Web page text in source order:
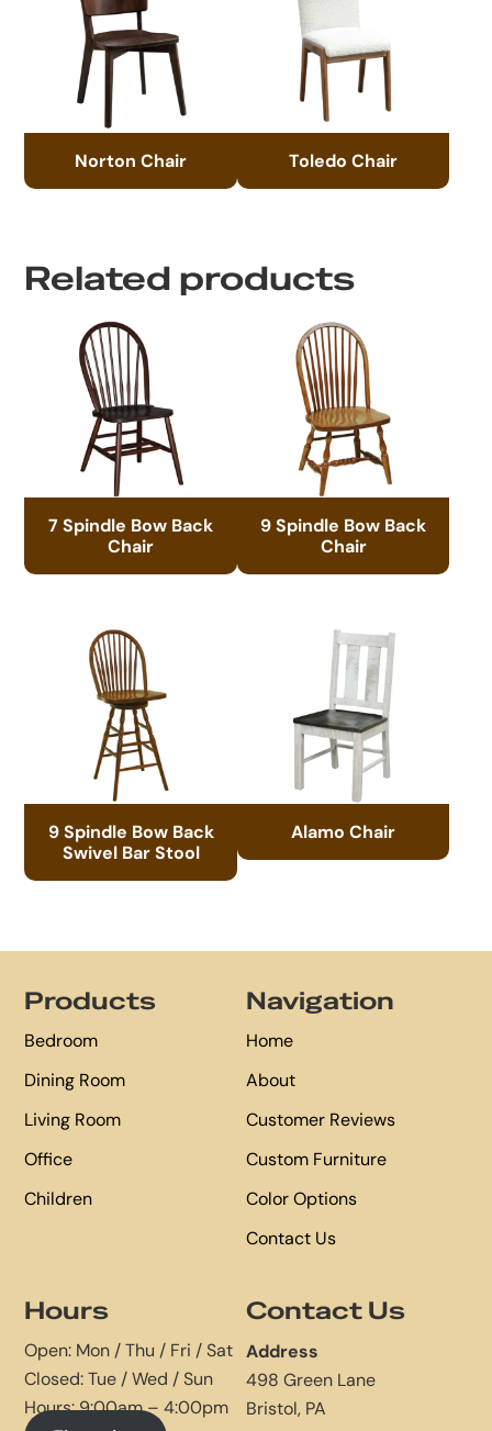
Norton Chair Toledo Chair
Related products
7 Spindle Bow Back
Chair
9 Spindle Bow Back
Chair
9 Spindle Bow Back
Swivel Bar Stool
Alamo Chair
Products
Bedroom
Dining Room
Living Room
Office
Children
Navigation
Home
About
Customer Reviews
Custom Furniture
Color Options
Contact Us
Hours
Open: Mon / Thu / Fri / Sat
Closed: Tue / Wed / Sun
Hours: 9:00am – 4:00pm
Contact Us
Address
498 Green Lane
Bristol, PA